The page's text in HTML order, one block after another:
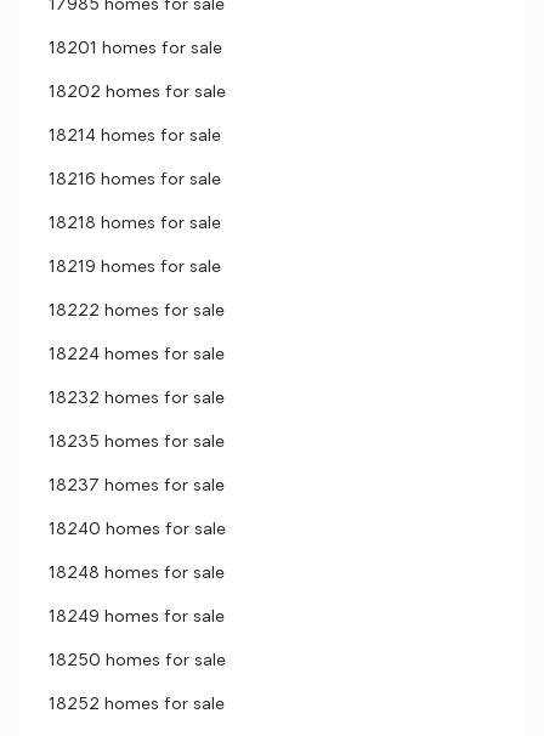
17985 homes for sale
18201 homes for sale
18202 homes for sale
18214 homes for sale
18216 homes for sale
18218 homes for sale
18219 homes for sale
18222 homes for sale
18224 homes for sale
18232 homes for sale
18235 homes for sale
18237 homes for sale
18240 homes for sale
18248 homes for sale
18249 homes for sale
18250 homes for sale
18252 homes for sale